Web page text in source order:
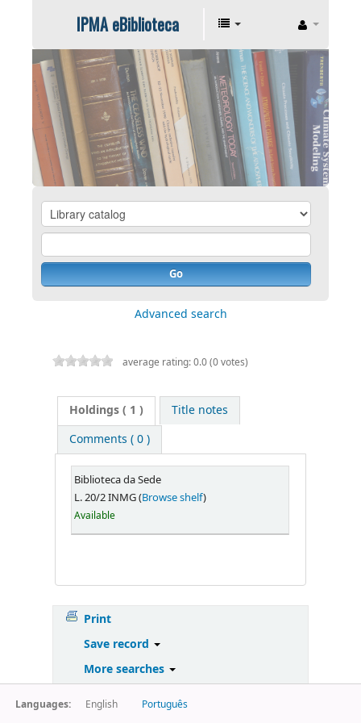
IPMA eBiblioteca
Go
Advanced search
average rating: 0.0 (0 votes)
Holdings( 1 )
Title notes
Comments ( 0 )
Biblioteca da Sede
L. 20/2 INMG (Browse shelf)
Available
Print
Save record
More searches
Languages: English Português